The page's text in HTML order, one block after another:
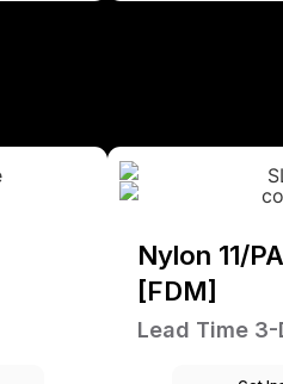
Nylon 11/PA
[FDM]
Lead Time 3-